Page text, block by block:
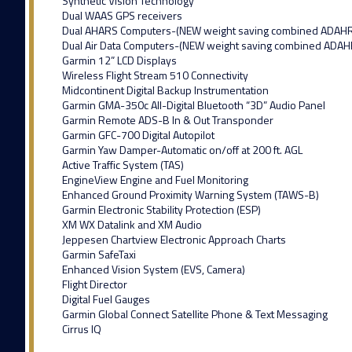
Dual WAAS GPS receivers
Dual AHARS Computers-(NEW weight saving combined
Dual Air Data Computers-(NEW weight saving combined
Garmin 12” LCD Displays
Wireless Flight Stream 510 Connectivity
Midcontinent Digital Backup Instrumentation
Garmin GMA-350c All-Digital Bluetooth “3D” Audio Panel
Garmin Remote ADS-B In & Out Transponder
Garmin GFC-700 Digital Autopilot
Garmin Yaw Damper-Automatic on/off at 200 ft. AGL
Active Traffic System (TAS)
EngineView Engine and Fuel Monitoring
Enhanced Ground Proximity Warning System (TAWS-B)
Garmin Electronic Stability Protection (ESP)
XM WX Datalink and XM Audio
Jeppesen Chartview Electronic Approach Charts
Garmin SafeTaxi
Enhanced Vision System (EVS, Camera)
Flight Director
Digital Fuel Gauges
Garmin Global Connect Satellite Phone & Text Messaging
Cirrus IQ